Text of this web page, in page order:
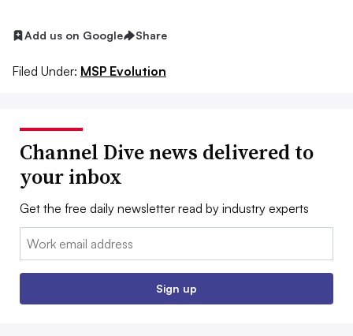
Add us on Google Share
Filed Under: MSP Evolution
Channel Dive news delivered to
your inbox
Get the free daily newsletter read by industry experts
Email:
Sign up